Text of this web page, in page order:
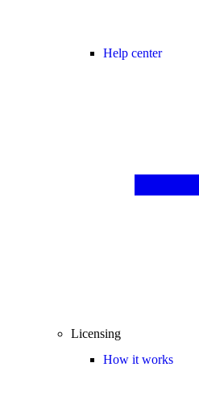
Help center
Licensing
How it works